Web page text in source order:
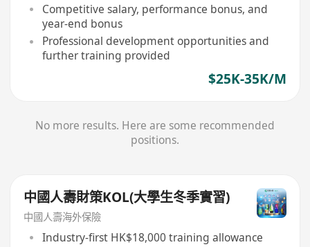
Competitive salary, performance bonus, and
year-end bonus
Professional development opportunities and
further training provided
$25K-35K/M
No more results. Here are some recommended
positions.
中國人壽財策KOL(大學生冬季實習)
中國人壽海外保險
Industry-first HK$18,000 training allowance